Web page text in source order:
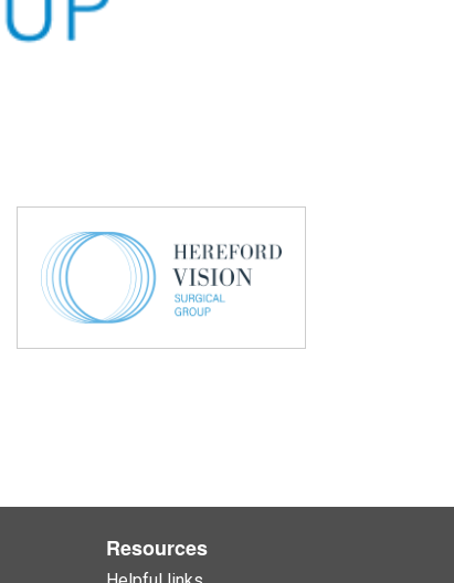
Resources